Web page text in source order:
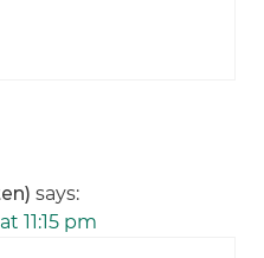
says:
11:15 pm